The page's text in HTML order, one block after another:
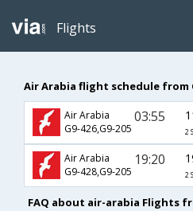
Flights
Air Arabia flight schedule from
Air Arabia
G9-426,G9-205
03:55
2
Air Arabia
G9-428,G9-205
19:20
2
FAQ about air-arabia Flights